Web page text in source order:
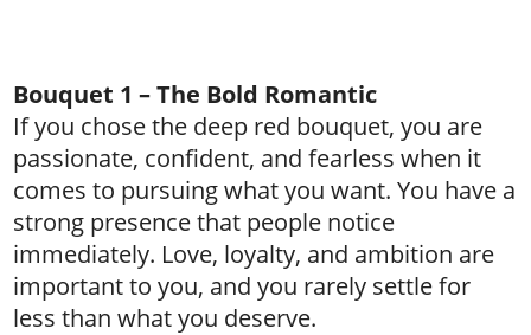
Bouquet 1 – The Bold Romantic
If you chose the deep red bouquet, you are
passionate, confident, and fearless when it
comes to pursuing what you want. You have a
strong presence that people notice
immediately. Love, loyalty, and ambition are
important to you, and you rarely settle for
less than what you deserve.